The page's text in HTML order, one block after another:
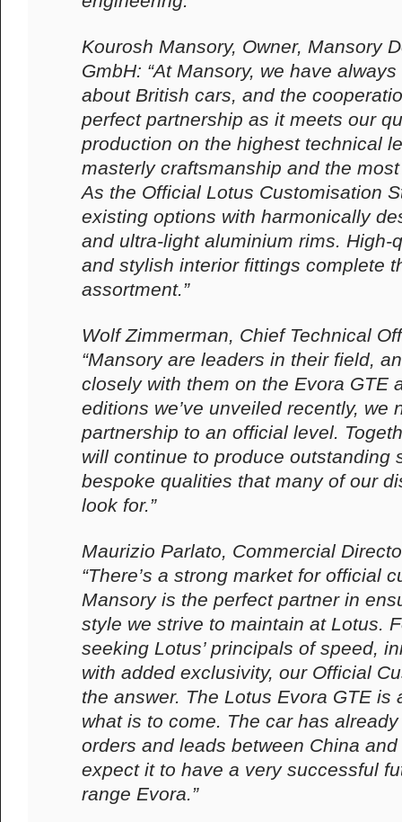
Kourosh Mansory, Owner, Mansory
GmbH: “At Mansory, we have
about British cars, and the
perfect partnership as it meets our
production on the highest technical
masterly craftsmanship and the
As the Official Lotus Customisation
existing options with harmonically
and ultra-light aluminium rims. High-
and stylish interior fittings complete
assortment.”
Wolf Zimmerman, Chief Technical
“Mansory are leaders in their field,
closely with them on the Evora GTE
editions we’ve unveiled recently, we
partnership to an official level.
will continue to produce outstanding
bespoke qualities that many of our
look for.”
Maurizio Parlato, Commercial
“There’s a strong market for official
Mansory is the perfect partner in
style we strive to maintain at Lotus.
seeking Lotus’ principals of speed,
with added exclusivity, our Official
the answer. The Lotus Evora GTE is
what is to come. The car has
orders and leads between China
expect it to have a very successful
range Evora.”